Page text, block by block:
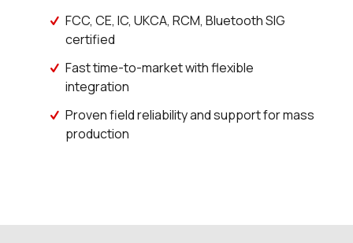
FCC, CE, IC, UKCA, RCM, Bluetooth SIG
certified
Fast time-to-market with flexible
integration
Proven field reliability and support for mass
production